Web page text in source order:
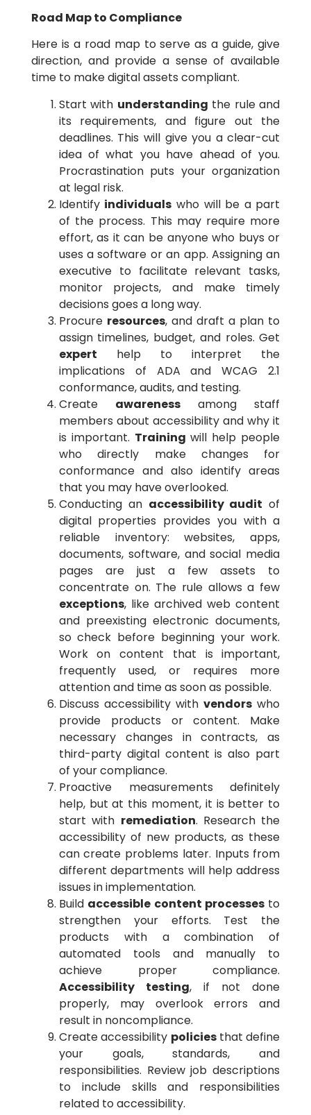
Road Map to Compliance
Here is a road map to serve as a guide, give
direction, and provide a sense of available
time to make digital assets compliant.
Start with understanding the rule and
its requirements, and figure out the
deadlines. This will give you a clear-cut
idea of what you have ahead of you.
Procrastination puts your organization
at legal risk.
Identify individuals who will be a part
of the process. This may require more
effort, as it can be anyone who buys or
uses a software or an app. Assigning an
executive to facilitate relevant tasks,
monitor projects, and make timely
decisions goes a long way.
Procure resources, and draft a plan to
assign timelines, budget, and roles. Get
expert help to interpret the
implications of ADA and WCAG 2.1
conformance, audits, and testing.
Create awarenessamong staff
members about accessibility and why it
is important. Training will help people
who directly make changes for
conformance and also identify areas
that you may have overlooked.
Conducting an accessibility audit of
digital properties provides you with a
reliable inventory: websites, apps,
documents, software, and social media
pages are just a few assets to
concentrate on. The rule allows a few
exceptions, like archived web content
and preexisting electronic documents,
so check before beginning your work.
Work on content that is important,
frequently used, or requires more
attention and time as soon as possible.
Discuss accessibility withvendors who
provide products or content. Make
necessary changes in contracts, as
third-party digital content is also part
of your compliance.
Proactive measurements definitely
help, but at this moment, it is better to
start with remediation. Research the
accessibility of new products, as these
can create problems later. Inputs from
different departments will help address
issues in implementation.
Build accessible content processesto
strengthen your efforts. Test the
products with a combination of
automated tools and manually to
achieve proper compliance.
Accessibility testing, if not done
properly, may overlook errors and
result in noncompliance.
Create accessibility policiesthat define
your goals, standards, and
responsibilities. Review job descriptions
to include skills and responsibilities
related to accessibility.